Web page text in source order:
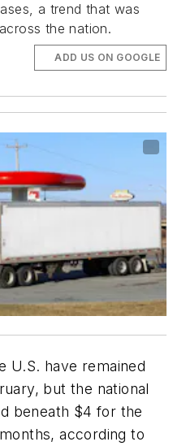
a trend that was
the nation.
ADD US ON GOOGLE
U.S. have remained
but the national
beneath $4 for the
according to